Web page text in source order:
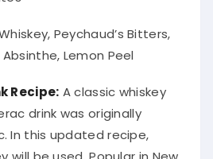
Peychaud’s Bitters,
Lemon Peel
Recipe: A classic whiskey
drink was
originally
In this updated recipe,
will be used . Popular in New